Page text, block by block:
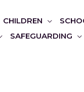
CHILDREN
SAFEGUARDING